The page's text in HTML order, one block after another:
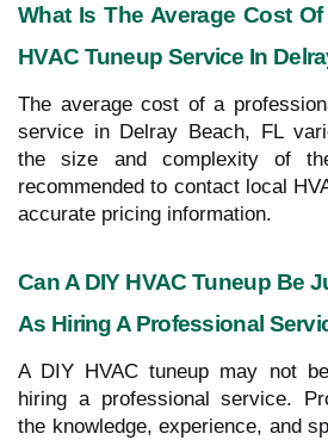
What Is The Average Cost
HVAC Tuneup Service In
The average cost of a
service in Delray Beach, FL
the size and complexity of
recommended to contact local
accurate pricing information.
Can A DIY HVAC Tuneup Be
As Hiring A Professional
A DIY HVAC tuneup may not
hiring a professional service.
the knowledge, experience, and